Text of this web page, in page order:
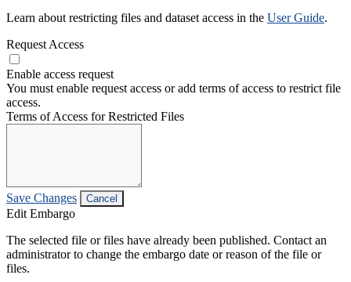
Learn about restricting files and dataset access in the User Guide.
Request Access
Enable access request
You must enable request access or add terms of access to restrict file
access.
Terms of Access for Restricted Files
Save Changes Cancel
Edit Embargo
The selected file or files have already been published. Contact an
administrator to change the embargo date or reason of the file or
files.